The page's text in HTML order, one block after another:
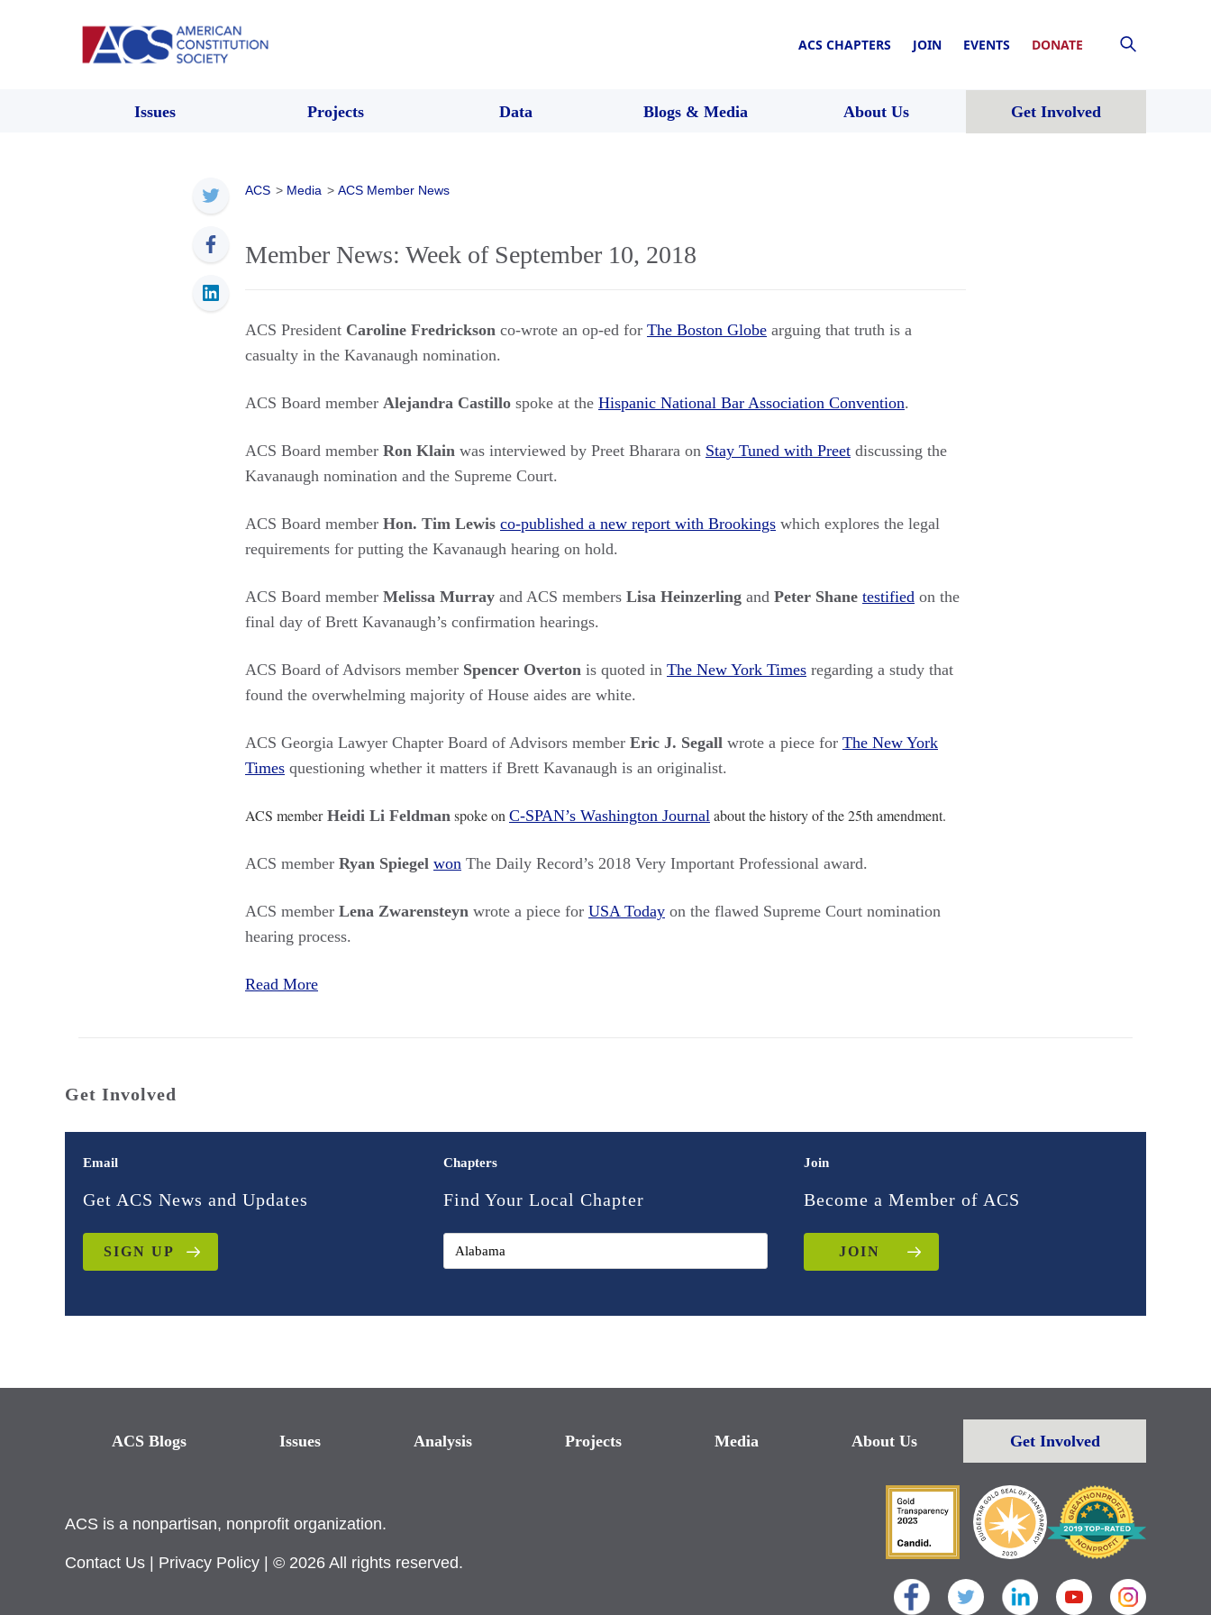
ACS CHAPTERS JOIN EVENTS DONATE
Issues Projects Data Blogs & Media About Us Get Involved
ACS > Media > ACS Member News
Member News: Week of September 10, 2018
ACS President Caroline Fredrickson co-wrote an op-ed for The Boston Globe arguing that truth is a
casualty in the Kavanaugh nomination.
ACS Board member Alejandra Castillo spoke at the Hispanic National Bar Association Convention.
ACS Board member Ron Klain was interviewed by Preet Bharara on Stay Tuned with Preet discussing the
Kavanaugh nomination and the Supreme Court.
ACS Board member Hon. Tim Lewis co-published a new report with Brookings which explores the legal
requirements for putting the Kavanaugh hearing on hold.
ACS Board member Melissa Murray and ACS members Lisa Heinzerling and Peter Shane testified on the
final day of Brett Kavanaugh’s confirmation hearings.
ACS Board of Advisors member Spencer Overton is quoted in The New York Times regarding a study that
found the overwhelming majority of House aides are white.
ACS Georgia Lawyer Chapter Board of Advisors member Eric J. Segall wrote a piece for The New York
Times questioning whether it matters if Brett Kavanaugh is an originalist.
ACS memberHeidi Li Feldman spoke on C-SPAN’s Washington Journal about the history of the 25th amendment.
ACS member Ryan Spiegel won The Daily Record’s 2018 Very Important Professional award.
ACS member Lena Zwarensteyn wrote a piece for USA Today on the flawed Supreme Court nomination
hearing process.
Read More
Get Involved
Email
Get ACS News and Updates
SIGN UP
Chapters
Find Your Local Chapter
Join
Become a Member of ACS
JOIN
ACS Blogs Issues Analysis Projects Media About Us Get Involved
ACS is a nonpartisan, nonprofit organization.
Contact Us Privacy Policy | © 2026 All rights reserved.